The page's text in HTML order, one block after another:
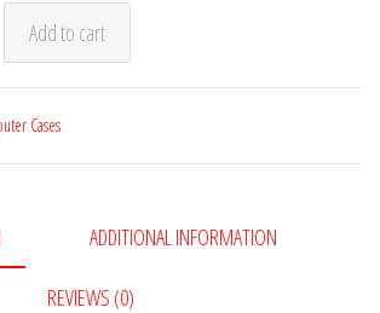
Add to cart
Cases
ADDITIONAL INFORMATION
REVIEWS (0)